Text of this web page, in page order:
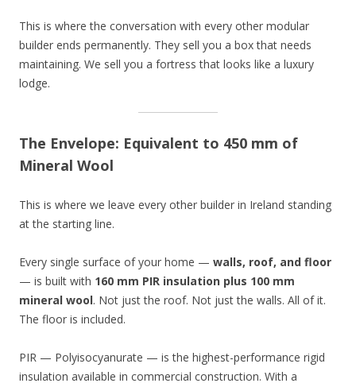
This is where the conversation with every other modular
builder ends permanently. They sell you a box that needs
maintaining. We sell you a fortress that looks like a luxury
lodge.
The Envelope: Equivalent to 450 mm of
Mineral Wool
This is where we leave every other builder in Ireland standing
at the starting line.
Every single surface of your home — walls, roof, and floor
— is built with 160 mm PIR insulation plus 100 mm
mineral wool. Not just the roof. Not just the walls. All of it.
The floor is included.
PIR — Polyisocyanurate — is the highest-performance rigid
insulation available in commercial construction. With a